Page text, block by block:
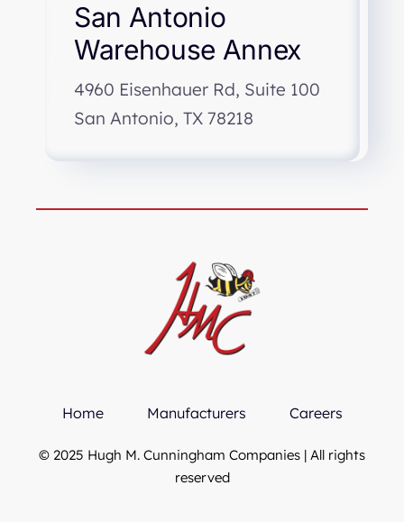
San Antonio
Warehouse Annex
4960 Eisenhauer Rd, Suite 100
San Antonio, TX 78218
Home Manufacturers Careers
© 2025 Hugh M. Cunningham Companies | All rights
reserved